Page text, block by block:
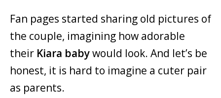
Fan pages started sharing old pictures of
the couple, imagining how adorable
their Kiara babywould look. And let’s be
honest, it is hard to imagine a cuter pair
as parents.